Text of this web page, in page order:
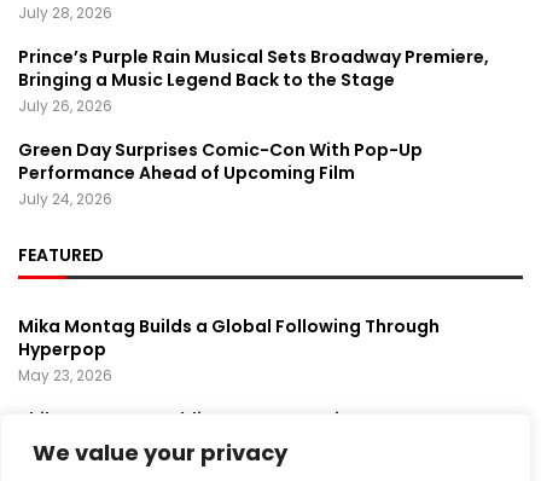
We value your privacy
July 28, 2026
Prince’s Purple Rain Musical Sets Broadway Premiere,
Bringing a Music Legend Back to the Stage
July 26, 2026
Green Day Surprises Comic-Con With Pop-Up
Performance Ahead of Upcoming Film
July 24, 2026
FEATURED
Mika Montag Builds a Global Following Through
Hyperpop
May 23, 2026
Phil Herman’s A Soldier’s Descent Brings a
Groundbreaking Horror-Thriller Exploring Veteran PTSD,
War, and Revenge